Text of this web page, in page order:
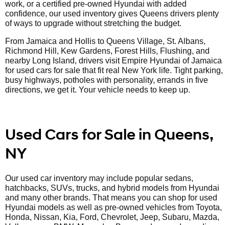
work, or a certified pre-owned Hyundai with added
confidence, our used inventory gives Queens drivers plenty
of ways to upgrade without stretching the budget.
From Jamaica and Hollis to Queens Village, St. Albans,
Richmond Hill, Kew Gardens, Forest Hills, Flushing, and
nearby Long Island, drivers visit Empire Hyundai of Jamaica
for used cars for sale that fit real New York life. Tight parking,
busy highways, potholes with personality, errands in five
directions, we get it. Your vehicle needs to keep up.
Used Cars for Sale in Queens,
NY
Our used car inventory may include popular sedans,
hatchbacks, SUVs, trucks, and hybrid models from Hyundai
and many other brands. That means you can shop for used
Hyundai models as well as pre-owned vehicles from Toyota,
Honda, Nissan, Kia, Ford, Chevrolet, Jeep, Subaru, Mazda,